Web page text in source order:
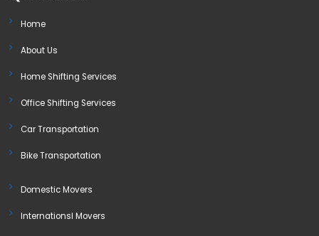
Home
About Us
Home Shifting Services
Office Shifting Services
Car Transportation
Bike Transportation
Domestic Movers
Internationsl Movers